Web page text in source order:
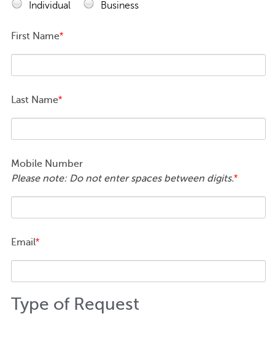
Individual Business
First Name*
Last Name*
Mobile Number
Please note: Do not enter spaces between digits.*
Email*
Type of Request